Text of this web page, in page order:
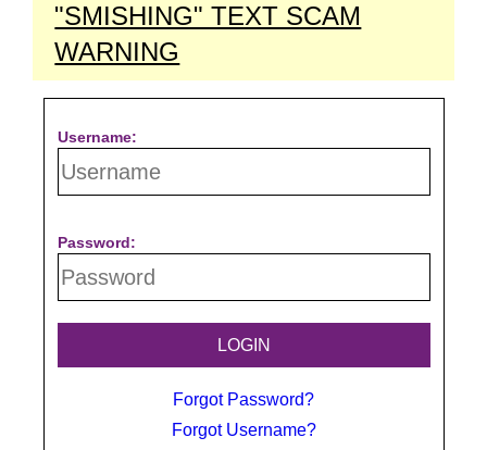
"SMISHING" TEXT SCAM
WARNING
Username:
Password:
Forgot Password?
Forgot Username?